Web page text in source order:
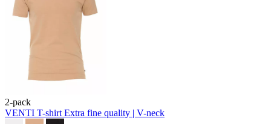
2-pack
VENTI T-shirt Extra fine quality | V-neck